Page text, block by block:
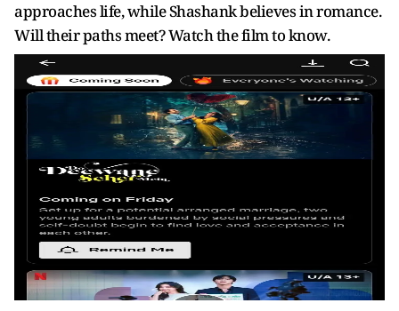
approaches life, while Shashank believes in romance.
Will their paths meet? Watch the film to know.